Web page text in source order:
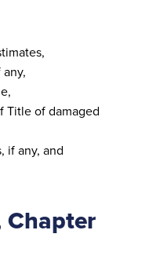
Title of damaged
if any, and
Chapter